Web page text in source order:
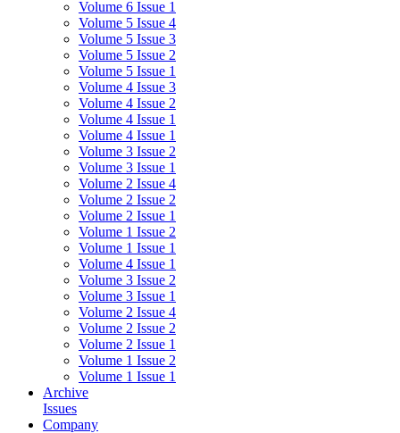
Volume 6 Issue 1
Volume 5 Issue 4
Volume 5 Issue 3
Volume 5 Issue 2
Volume 5 Issue 1
Volume 4 Issue 3
Volume 4 Issue 2
Volume 4 Issue 1
Volume 4 Issue 1
Volume 3 Issue 2
Volume 3 Issue 1
Volume 2 Issue 4
Volume 2 Issue 2
Volume 2 Issue 1
Volume 1 Issue 2
Volume 1 Issue 1
Volume 4 Issue 1
Volume 3 Issue 2
Volume 3 Issue 1
Volume 2 Issue 4
Volume 2 Issue 2
Volume 2 Issue 1
Volume 1 Issue 2
Volume 1 Issue 1
Archive
Issues
Company